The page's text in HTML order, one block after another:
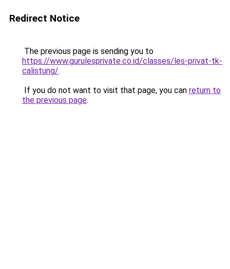
Redirect Notice
The previous page is sending you to
https://www.gurulesprivate.co.id/classes/les-privat-tk-
calistung/.
If you do not want to visit that page, you can return to
the previous page.